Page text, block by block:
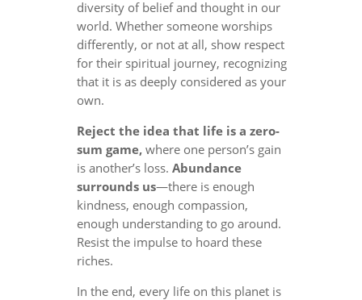
diversity of belief and thought in our
world. Whether someone worships
differently, or not at all, show respect
for their spiritual journey, recognizing
that it is as deeply considered as your
own.
Reject the idea that life is a zero-
sum game,where one person’s gain
is another’s loss. Abundance
surrounds us—there is enough
kindness, enough compassion,
enough understanding to go around.
Resist the impulse to hoard these
riches.
In the end, every life on this planet is